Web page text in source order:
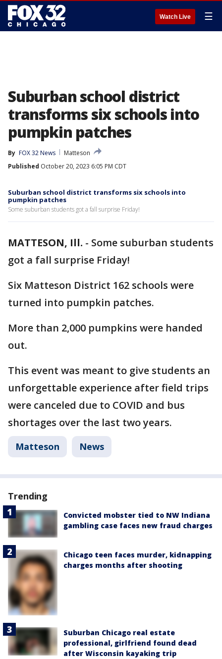
Watch Live ☰
Suburban school district
transforms six schools into
pumpkin patches
By FOX 32 News
Matteson
Published October 20, 2023 6:05 PM CDT
Suburban school district transforms six schools into
pumpkin patches
Some suburban students got a fall surprise Friday!
MATTESON, Ill. - Some suburban students
got a fall surprise Friday!
Six Matteson District 162 schools were
turned into pumpkin patches.
More than 2,000 pumpkins were handed
out.
This event was meant to give students an
unforgettable experience after field trips
were canceled due to COVID and bus
shortages over the last two years.
Matteson News
Trending
Convicted mobster tied to NW Indiana
gambling case faces new fraud charges
Chicago teen faces murder, kidnapping
charges months after shooting
Suburban Chicago real estate
professional, girlfriend found dead
after Wisconsin kayaking trip